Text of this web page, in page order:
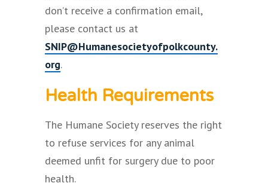
don’t receive a confirmation email,
please contact us at
SNIP@Humanesocietyofpolkcounty.
org.
Health Requirements
The Humane Society reserves the right
to refuse services for any animal
deemed unfit for surgery due to poor
health.